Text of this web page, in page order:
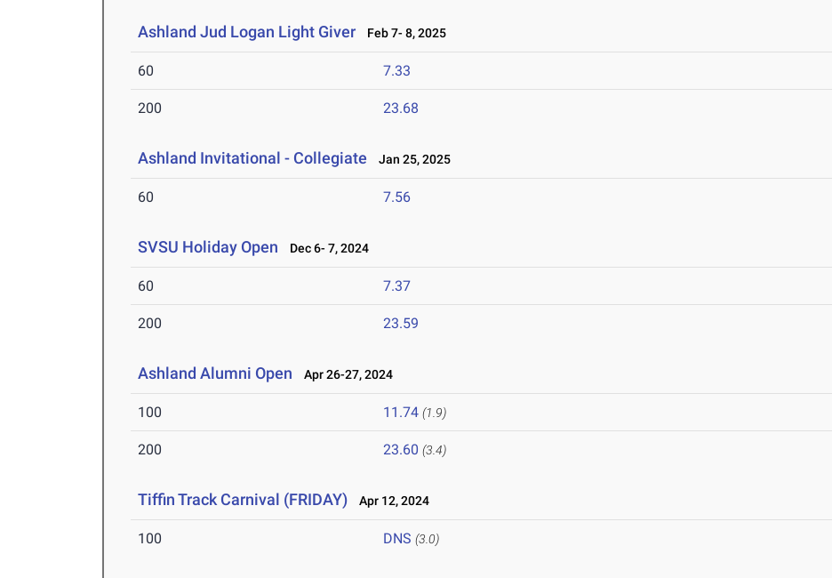
Ashland Jud Logan Light Giver Feb 7- 8, 2025
60 7.33
200 23.68
Ashland Invitational - Collegiate Jan 25, 2025
60 7.56
SVSU Holiday Open Dec 6- 7, 2024
60 7.37
200 23.59
Ashland Alumni Open Apr 26-27, 2024
100 11.74 (1.9)
200 23.60 (3.4)
Tiffin Track Carnival (FRIDAY) Apr 12, 2024
100 DNS (3.0)